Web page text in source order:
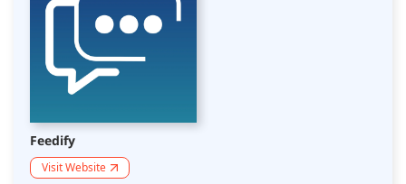
Feedify
Visit Website